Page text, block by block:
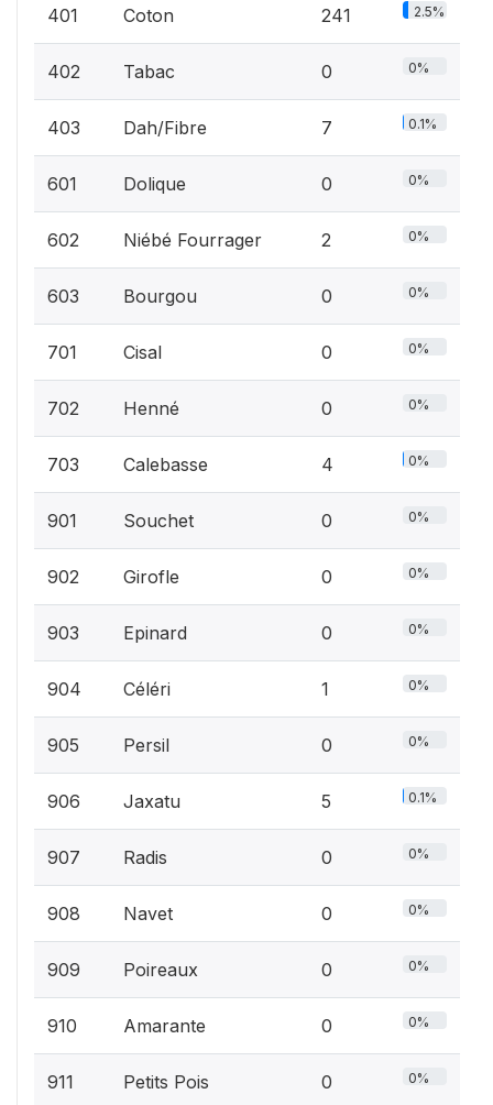
401 Coton 241 2.5%
402 Tabac 0 0%
403 Dah/Fibre 7 0.1%
601 Dolique 0 0%
602 Niébé Fourrager 2 0%
603 Bourgou 0 0%
701 Cisal 0 0%
702 Henné 0 0%
703 Calebasse 4 0%
901 Souchet 0 0%
902 Girofle 0 0%
903 Epinard 0 0%
904 Céléri 1 0%
905 Persil 0 0%
906 Jaxatu 5 0.1%
907 Radis 0 0%
908 Navet 0 0%
909 Poireaux 0 0%
910 Amarante 0 0%
911 Petits Pois 0 0%